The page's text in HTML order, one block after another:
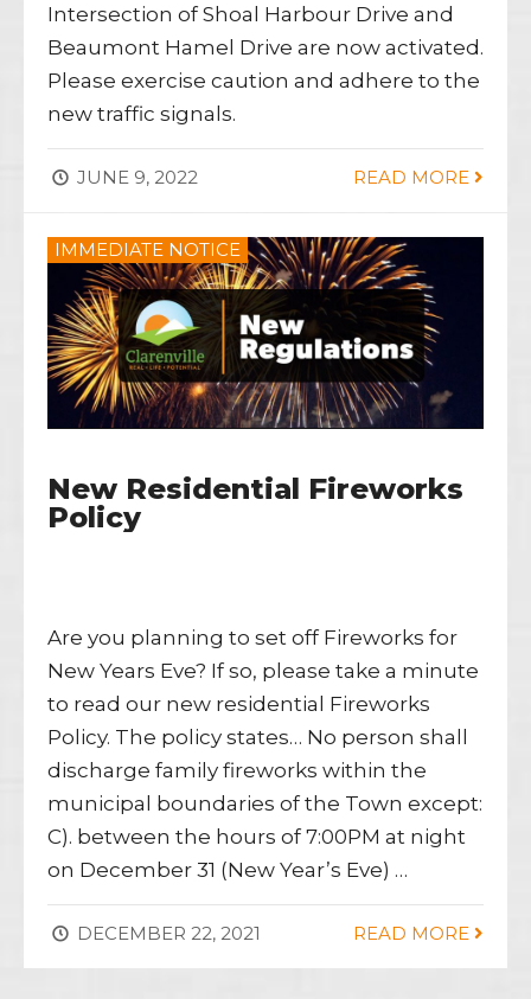
Intersection of Shoal Harbour Drive and
Beaumont Hamel Drive are now activated.
Please exercise caution and adhere to the
new traffic signals.
JUNE 9, 2022 READ MORE
IMMEDIATE NOTICE
New Residential Fireworks
Policy
Are you planning to set off Fireworks for
New Years Eve? If so, please take a minute
to read our new residential Fireworks
Policy. The policy states… No person shall
discharge family fireworks within the
municipal boundaries of the Town except:
C). between the hours of 7:00PM at night
on December 31 (New Year’s Eve) …
DECEMBER 22, 2021 READ MORE